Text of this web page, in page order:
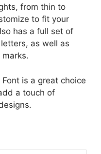
from thin to
to fit your
has a full set of
as well as
is a great choice
a touch of